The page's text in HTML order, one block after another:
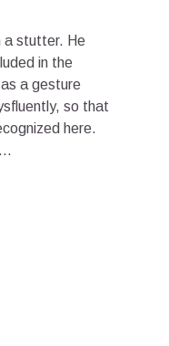
a stutter. He
in the
a gesture
so that
here.